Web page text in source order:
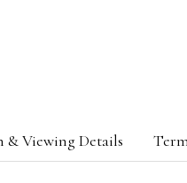
& Viewing Details